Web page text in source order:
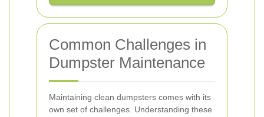
Common Challenges in
Dumpster Maintenance
Maintaining clean dumpsters comes with its
own set of challenges. Understanding these